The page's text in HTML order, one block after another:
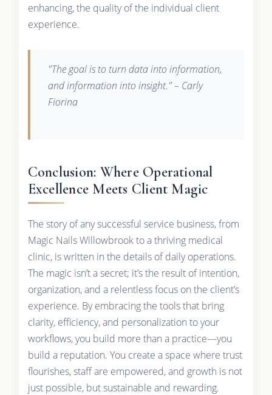
enhancing, the quality of the individual client
experience.
"The goal is to turn data into information,
and information into insight." – Carly
Fiorina
Conclusion: Where Operational
Excellence Meets Client Magic
The story of any successful service business, from
Magic Nails Willowbrook to a thriving medical
clinic, is written in the details of daily operations.
The magic isn’t a secret; it’s the result of intention,
organization, and a relentless focus on the client’s
experience. By embracing the tools that bring
clarity, efficiency, and personalization to your
workflows, you build more than a practice—you
build a reputation. You create a space where trust
flourishes, staff are empowered, and growth is not
just possible, but sustainable and rewarding.